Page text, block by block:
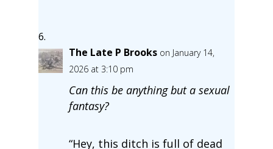
The Late P Brooks on January 14,
2026 at 3:10 pm
Can this be anything but a sexual
fantasy?
“Hey, this ditch is full of dead